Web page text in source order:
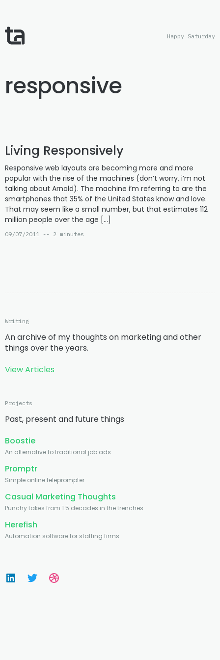
Happy Saturday
responsive
Living Responsively
Responsive web layouts are becoming more and more
popular with the rise of the machines (don’t worry, i’m not
talking about Arnold). The machine i’m referring to are the
smartphones that 35% of the United States know and love.
That may seem like a small number, but that estimates 112
million people over the age […]
09/07/2011 -- 2 minutes
Writing
An archive of my thoughts on marketing and other
things over the years.
View Articles
Projects
Past, present and future things
Boostie
An alternative to traditional job ads.
Promptr
Simple online teleprompter
Casual Marketing Thoughts
Punchy takes from 1.5 decades in the trenches
Herefish
Automation software for staffing firms